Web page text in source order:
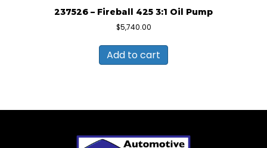
237526 – Fireball 425 3:1 Oil Pump
$5,740.00
Add to cart